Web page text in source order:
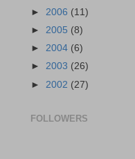
► 2006 (11)
► 2005 (8)
► 2004 (6)
► 2003 (26)
► 2002 (27)
FOLLOWERS